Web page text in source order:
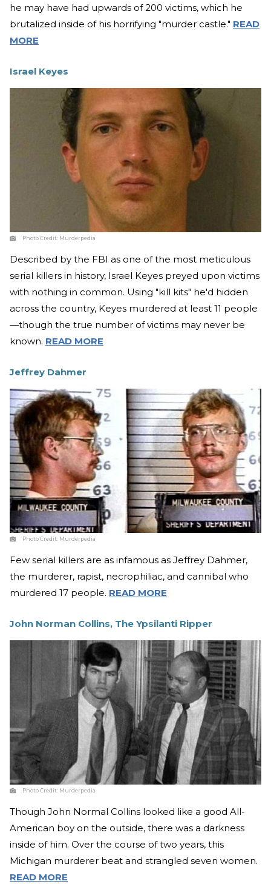
he may have had upwards of 200 victims, which he
brutalized inside of his horrifying "murder castle." READ
MORE
Israel Keyes
Photo Credit: Murderpedia
Described by the FBI as one of the most meticulous
serial killers in history, Israel Keyes preyed upon victims
with nothing in common. Using "kill kits" he'd hidden
across the country, Keyes murdered at least 11 people
—though the true number of victims may never be
known. READ MORE
Jeffrey Dahmer
Photo Credit: Murderpedia
Few serial killers are as infamous as Jeffrey Dahmer,
the murderer, rapist, necrophiliac, and cannibal who
murdered 17 people. READ MORE
John Norman Collins, The Ypsilanti Ripper
Photo Credit: Murderpedia
Though John Normal Collins looked like a good All-
American boy on the outside, there was a darkness
inside of him. Over the course of two years, this
Michigan murderer beat and strangled seven women.
READ MORE